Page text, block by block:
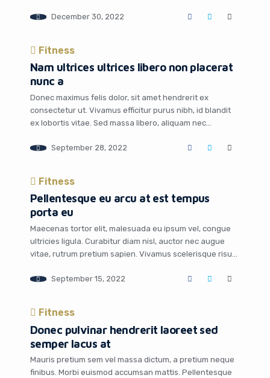
December 30, 2022
Fitness
Nam ultrices ultrices libero non placerat
nunc a
Donec maximus felis dolor, sit amet hendrerit ex
consectetur ut. Vivamus efficitur purus nibh, id blandit
ex lobortis vitae. Sed massa libero, aliquam nec
augue in maximus varius, sapien libero lacinia leo, quis
September 28, 2022
Fitness
Pellentesque eu arcu at est tempus
porta eu
Maecenas tortor elit, malesuada eu ipsum vel, congue
ultricies ligula. Curabitur diam nisl, auctor nec augue
vitae, rutrum pretium sapien. Vivamus scelerisque risus
scelerisque mauris, quis sodales leo varius vel.
amet […]
September 15, 2022
Fitness
Donec pulvinar hendrerit laoreet sed
semper lacus at
Mauris pretium sem vel massa dictum, a pretium neque
finibus. Morbi euismod accumsan mattis. Pellentesque